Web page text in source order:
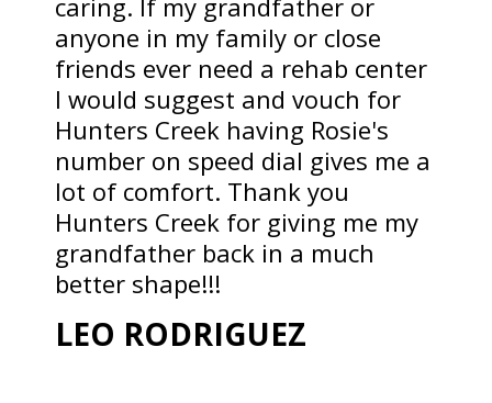
caring. If my grandfather or
anyone in my family or close
friends ever need a rehab center
I would suggest and vouch for
Hunters Creek having Rosie's
number on speed dial gives me a
lot of comfort. Thank you
Hunters Creek for giving me my
grandfather back in a much
better shape!!!
LEO RODRIGUEZ